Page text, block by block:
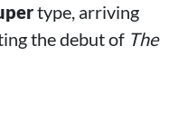
type, arriving
the debut of The